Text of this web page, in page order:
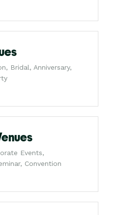
Bridal, Anniversary,
Events,
Convention